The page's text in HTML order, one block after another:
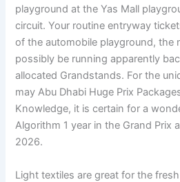
playground at the Yas Mall
circuit. Your routine entryway
of the automobile playground, the
possibly be running apparently
allocated Grandstands. For the
may Abu Dhabi Huge Prix
Knowledge, it is certain for a
Algorithm 1 year in the Grand Prix
2026.
Light textiles are great for the